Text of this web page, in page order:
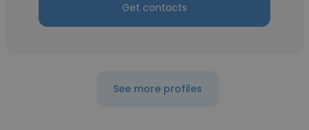
Get contacts
See more profiles